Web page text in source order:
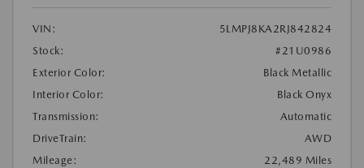
VIN:
5LMPJ8KA2RJ842824
Stock:
#21U0986
Exterior Color:
Black Metallic
Interior Color:
Black Onyx
Transmission:
Automatic
DriveTrain:
AWD
Mileage:
22,489 Miles